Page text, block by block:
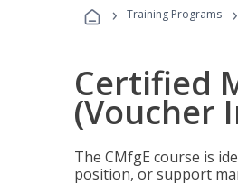
› Training Programs ›
Certified
(Voucher
The CMfgE course is
position, or support